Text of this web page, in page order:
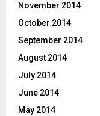
November 2014
October 2014
September 2014
August 2014
July 2014
June 2014
May 2014